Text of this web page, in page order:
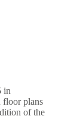
in
floor plans
of the